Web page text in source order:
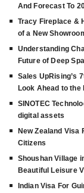
And Forecast To
Tracy Fireplace &
of a New
Understanding
Future of Deep
Sales UpRising’s
Look Ahead to the
SINOTEC
digital assets
New Zealand Visa
Citizens
Shoushan Village
Beautiful Leisure
Indian Visa For